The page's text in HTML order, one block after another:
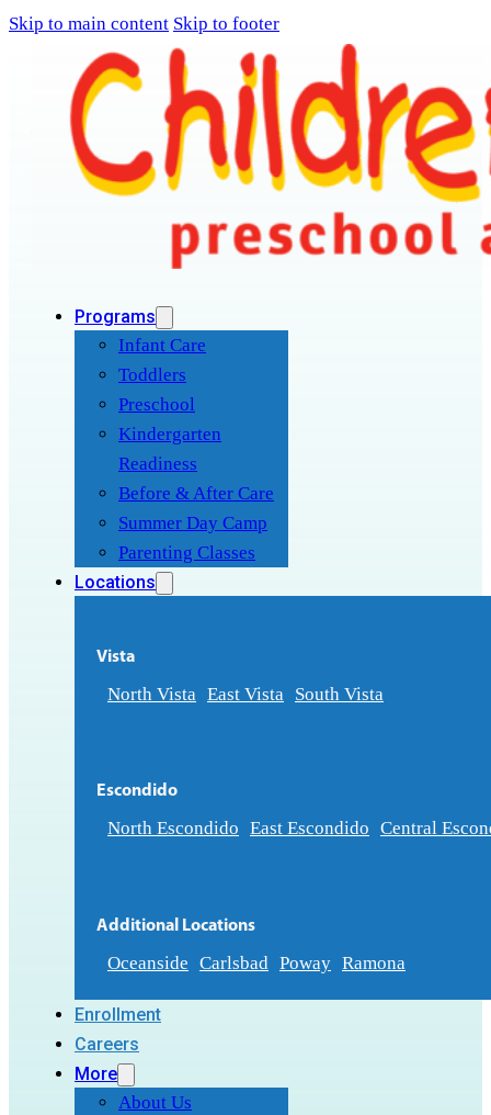
Skip to main content Skip to footer
Programs
Infant Care
Toddlers
Preschool
Kindergarten
Readiness
Before & After Care
Summer Day Camp
Parenting Classes
Locations
Vista
North Vista East Vista South Vista
Escondido
North Escondido East Escondido Central
Additional Locations
Oceanside Carlsbad Poway Ramona
Enrollment
Careers
More
About Us